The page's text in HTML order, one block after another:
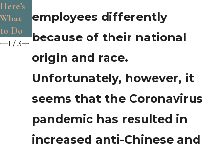
employees differently
because of their national
origin and race.
Unfortunately, however, it
seems that the Coronavirus
pandemic has resulted in
increased anti-Chinese and
Here’s
What
to Do
1 /3